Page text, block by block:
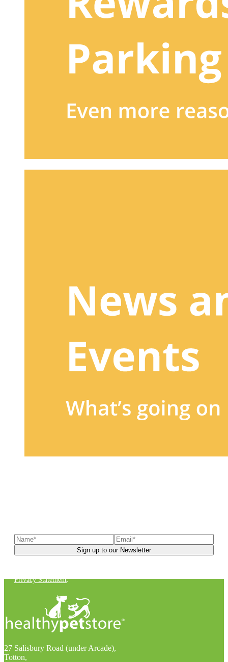
Privacy Statement.
27 Salisbury Road (under Arcade),
Totton,